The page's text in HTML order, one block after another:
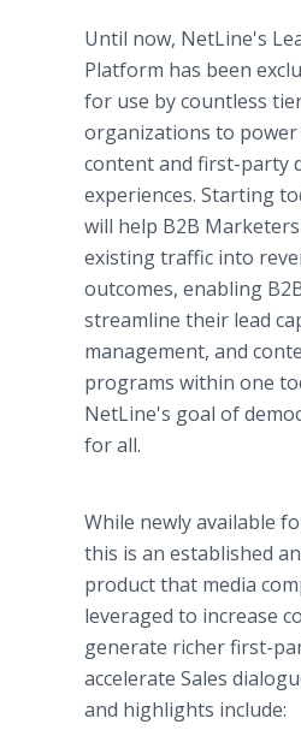
Until now, NetLine's
Platform has been
for use by countless
organizations to
content and first-party
experiences. Starting
will help B2B
existing traffic into
outcomes, enabling
streamline their lead
management, and
programs within one
NetLine's goal of
for all.
While newly available
this is an established
product that media
leveraged to increase
generate richer first-
accelerate Sales
and highlights include: